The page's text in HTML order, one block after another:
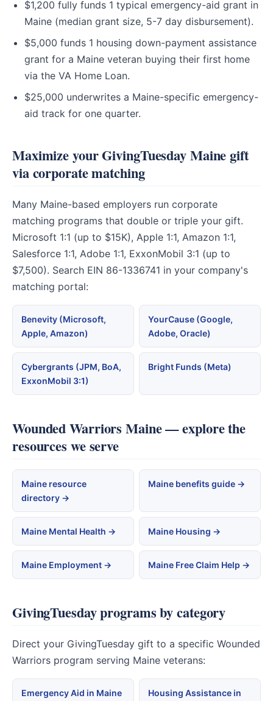
$1,200 fully funds 1 typical emergency-aid grant in
Maine (median grant size, 5-7 day disbursement).
$5,000 funds 1 housing down-payment assistance
grant for a Maine veteran buying their first home
via the VA Home Loan.
$25,000 underwrites a Maine-specific emergency-
aid track for one quarter.
Maximize your GivingTuesday Maine gift
via corporate matching
Many Maine-based employers run corporate
matching programs that double or triple your gift.
Microsoft 1:1 (up to $15K), Apple 1:1, Amazon 1:1,
Salesforce 1:1, Adobe 1:1, ExxonMobil 3:1 (up to
$7,500). Search EIN 86-1336741 in your company's
matching portal:
Benevity (Microsoft,
Apple, Amazon)
YourCause (Google,
Adobe, Oracle)
Cybergrants (JPM, BoA,
ExxonMobil 3:1)
Bright Funds (Meta)
Wounded Warriors Maine — explore the
resources we serve
Maine resource
directory →
Maine benefits guide →
Maine Mental Health → Maine Housing →
Maine Employment → Maine Free Claim Help →
GivingTuesday programs by category
Direct your GivingTuesday gift to a specific Wounded
Warriors program serving Maine veterans:
Emergency Aid in Maine
Housing Assistance in